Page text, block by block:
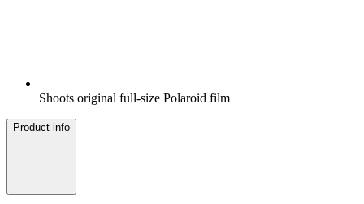
Shoots original full-size Polaroid film
Product info